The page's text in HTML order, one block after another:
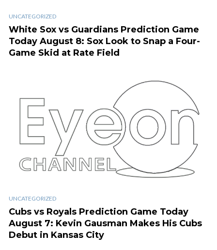
UNCATEGORIZED
White Sox vs Guardians Prediction Game
Today August 8: Sox Look to Snap a Four-
Game Skid at Rate Field
UNCATEGORIZED
Cubs vs Royals Prediction Game Today
August 7: Kevin Gausman Makes His Cubs
Debut in Kansas City